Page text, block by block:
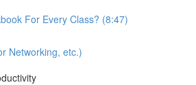
For Every Class? (8:47)
Networking, etc.)